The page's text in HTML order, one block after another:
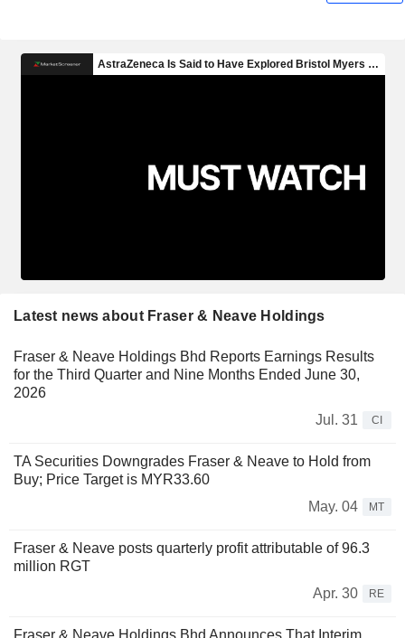
Latest news about Fraser & Neave Holdings
Fraser & Neave Holdings Bhd Reports Earnings Results
for the Third Quarter and Nine Months Ended June 30,
2026
Jul. 31
CI
TA Securities Downgrades Fraser & Neave to Hold from
Buy; Price Target is MYR33.60
May. 04
MT
Fraser & Neave posts quarterly profit attributable of 96.3
million RGT
Apr. 30
RE
Fraser & Neave Holdings Bhd Announces That Interim